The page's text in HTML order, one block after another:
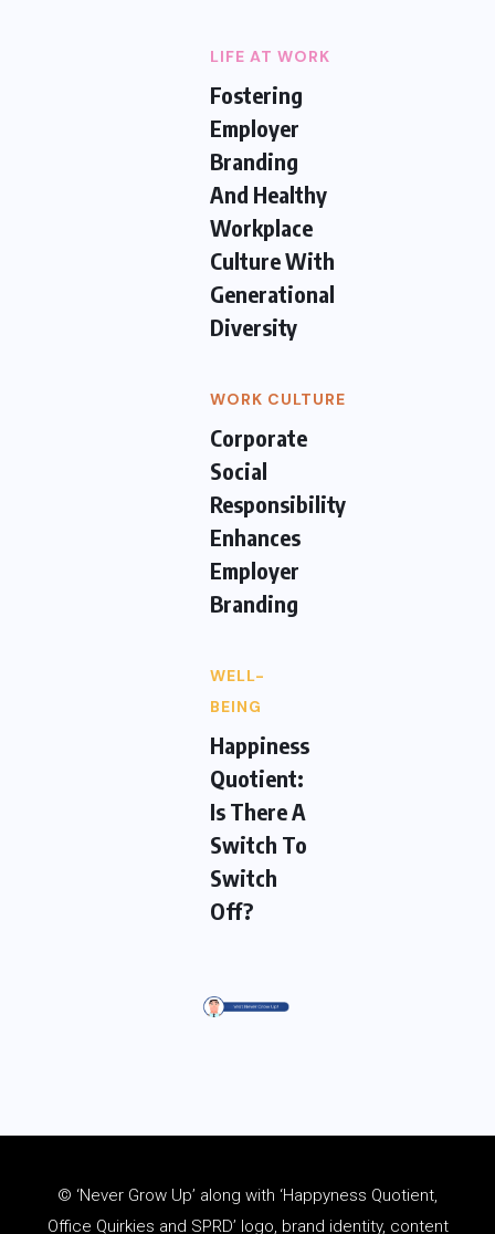
LIFE AT WORK
Fostering
Employer
Branding
And Healthy
Workplace
Culture With
Generational
Diversity
WORK CULTURE
Corporate
Social
Responsibility
Enhances
Employer
Branding
WELL-
BEING
Happiness
Quotient:
Is There A
Switch To
Switch
Off?
© ‘Never Grow Up’ along with ‘Happyness Quotient,
Office Quirkies and SPRD’ logo, brand identity, content